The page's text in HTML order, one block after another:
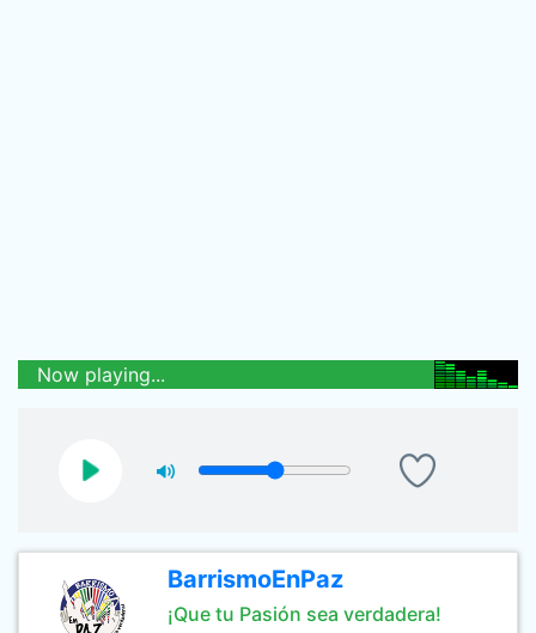
Now playing...
BarrismoEnPaz
¡Que tu Pasión sea verdadera!